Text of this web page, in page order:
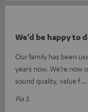
We’d be happy to
Our family has been
years now. We’re now
sound quality, value f
Pia S.